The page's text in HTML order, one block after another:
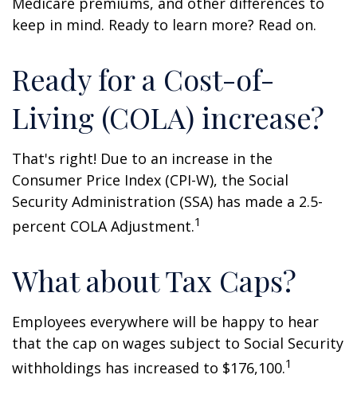
keep in mind. Ready to learn more? Read on.
Ready for a Cost-of-
Living (COLA) increase?
That's right! Due to an increase in the
Consumer Price Index (CPI-W), the Social
Security Administration (SSA) has made a 2.5-
percent COLA Adjustment.1
What about Tax Caps?
Employees everywhere will be happy to hear
that the cap on wages subject to Social Security
withholdings has increased to $176,100.1